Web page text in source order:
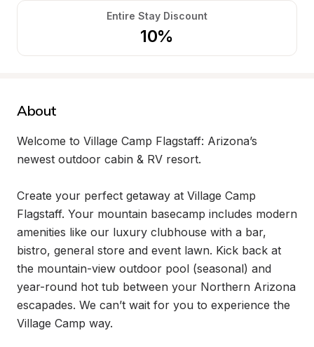
Entire Stay Discount
10%
About
Welcome to Village Camp Flagstaff: Arizona’s
newest outdoor cabin & RV resort.
Create your perfect getaway at Village Camp
Flagstaff. Your mountain basecamp includes modern
amenities like our luxury clubhouse with a bar,
bistro, general store and event lawn. Kick back at
the mountain-view outdoor pool (seasonal) and
year-round hot tub between your Northern Arizona
escapades. We can’t wait for you to experience the
Village Camp way.